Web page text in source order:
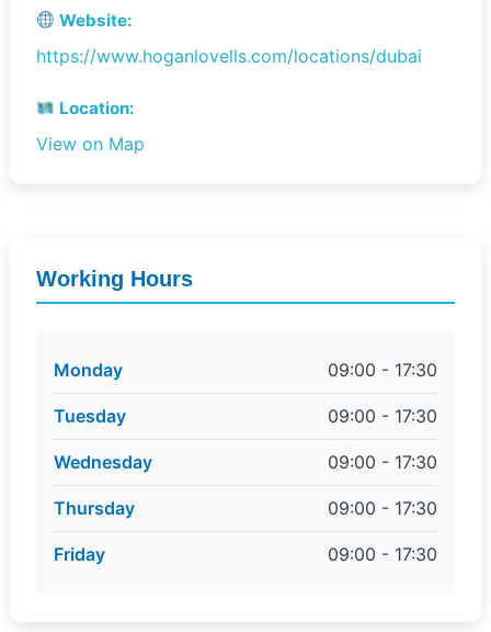
Website:
https://www.hoganlovells.com/locations/dubai
Location:
View on Map
Working Hours
Monday 09:00 - 17:30
Tuesday 09:00 - 17:30
Wednesday 09:00 - 17:30
Thursday 09:00 - 17:30
Friday 09:00 - 17:30